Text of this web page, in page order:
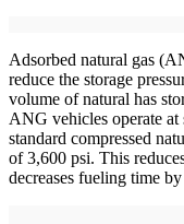
Adsorbed natural gas
reduce the storage
volume of natural has
ANG vehicles operate at
standard compressed
of 3,600 psi. This
decreases fueling time